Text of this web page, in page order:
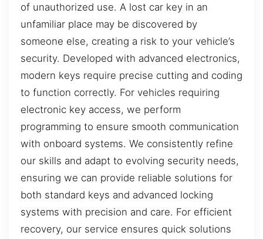
of unauthorized use. A lost car key in an
unfamiliar place may be discovered by
someone else, creating a risk to your vehicle’s
security. Developed with advanced electronics,
modern keys require precise cutting and coding
to function correctly. For vehicles requiring
electronic key access, we perform
programming to ensure smooth communication
with onboard systems. We consistently refine
our skills and adapt to evolving security needs,
ensuring we can provide reliable solutions for
both standard keys and advanced locking
systems with precision and care. For efficient
recovery, our service ensures quick solutions